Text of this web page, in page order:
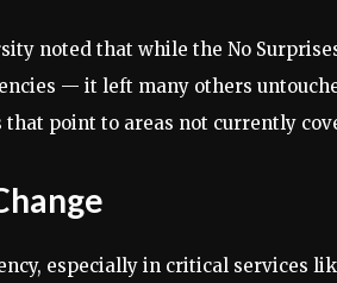
noted that while the No
— it left many others
point to areas not currently
especially in critical services